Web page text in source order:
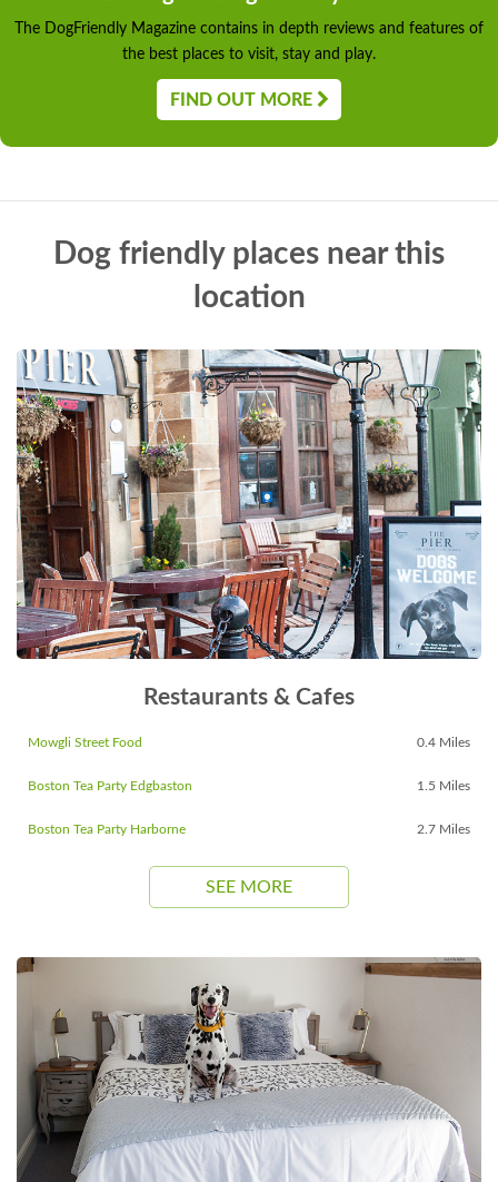
The DogFriendly Magazine contains in depth reviews and features of
the best places to visit, stay and play.
FIND OUT MORE
Dog friendly places near this
location
Restaurants & Cafes
Mowgli Street Food 0.4 Miles
Boston Tea Party Edgbaston 1.5 Miles
Boston Tea Party Harborne 2.7 Miles
SEE MORE